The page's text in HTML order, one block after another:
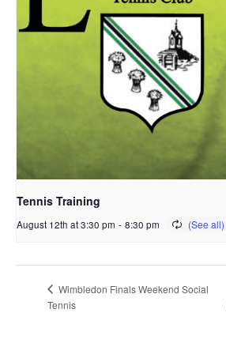
Tennis Training
August 12th at 3:30 pm - 8:30 pm
Wimbledon Finals Weekend Social
Tennis